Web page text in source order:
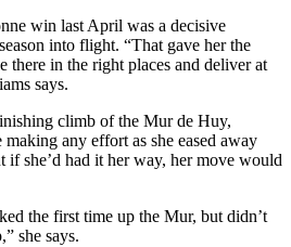
win last April was a decisive
into flight. “That gave her the
there in the right places and deliver at
says.
climb of the Mur de Huy,
any effort as she eased away
if she’d had it her way, her move would
the first time up the Mur, but didn’t
she says.